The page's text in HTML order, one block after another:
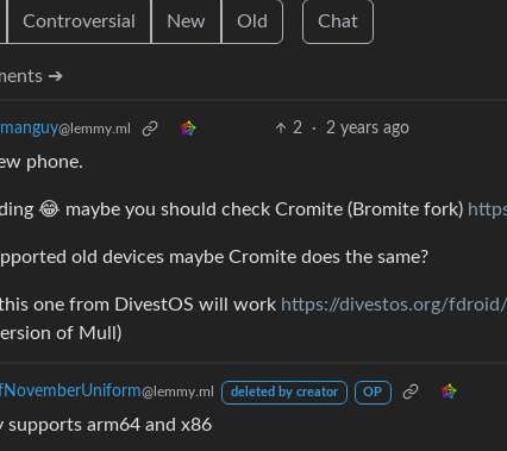
Controversial New Old Chat
➔
@lemmy.ml 2 · 2 years ago
phone.
😂 maybe you should check Cromite (Bromite fork)
old devices maybe Cromite does the same?
one from DivestOS will work https://divestos.org/
of Mull)
@lemmy.ml deleted by creator OP
supports arm64 and x86